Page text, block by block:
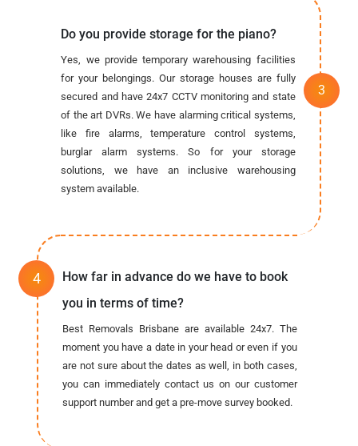
Do you provide storage for the piano?
Yes, we provide temporary warehousing facilities
for your belongings. Our storage houses are fully
secured and have 24x7 CCTV monitoring and state
of the art DVRs. We have alarming critical systems,
like fire alarms, temperature control systems,
burglar alarm systems. So for your storage
solutions, we have an inclusive warehousing
system available.
How far in advance do we have to book
you in terms of time?
Best Removals Brisbane are available 24x7. The
moment you have a date in your head or even if you
are not sure about the dates as well, in both cases,
you can immediately contact us on our customer
support number and get a pre-move survey booked.